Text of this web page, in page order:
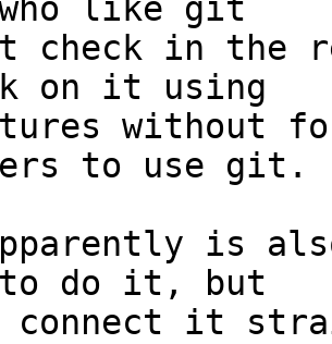
who like git
check in the
on it using
without
to use git.
is
to do it, but
connect it